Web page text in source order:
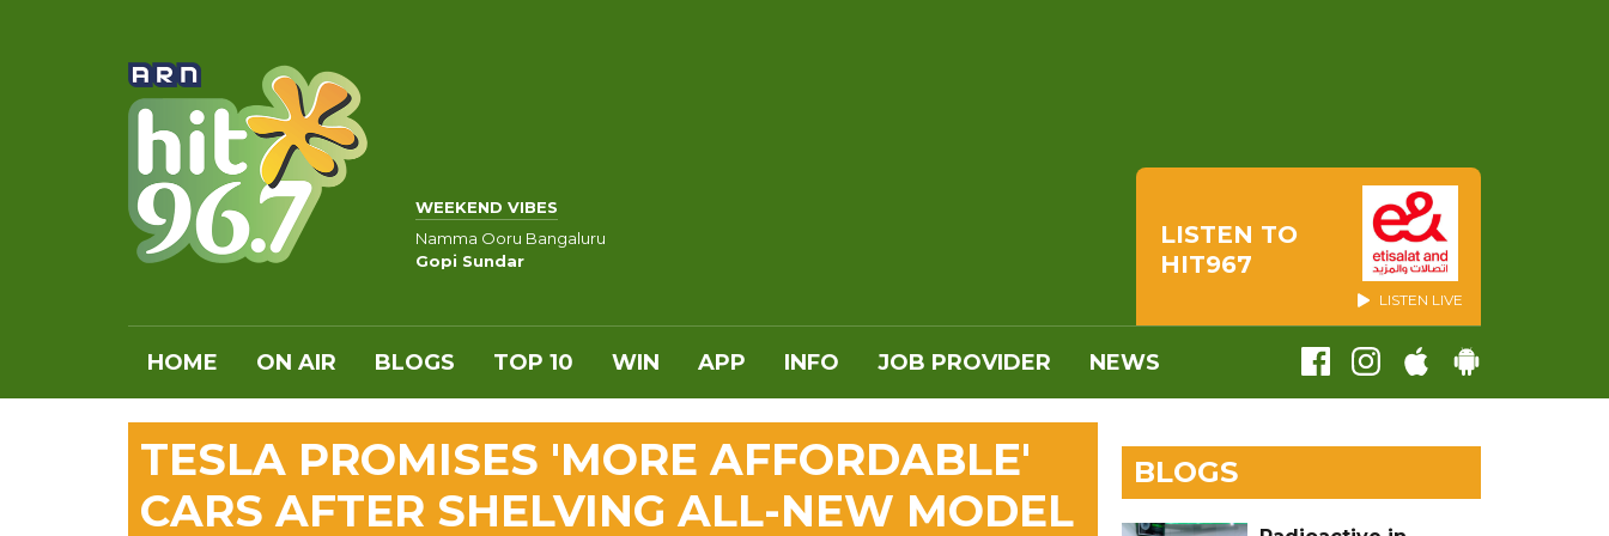
WEEKEND VIBES
Namma Ooru Bangaluru
Gopi Sundar
LISTEN TO
HIT967
LISTEN LIVE
HOME ON AIR BLOGS TOP 10 WIN APP INFO JOB PROVIDER NEWS
TESLA PROMISES 'MORE AFFORDABLE'
CARS AFTER SHELVING ALL-NEW MODEL
BLOGS